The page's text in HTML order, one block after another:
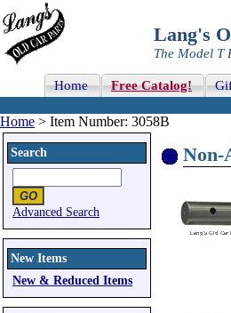
Lang's
The Model T
Home Free Catalog!
Home > Item Number: 3058B
Search
Advanced Search
New Items
New & Reduced Items
Non-